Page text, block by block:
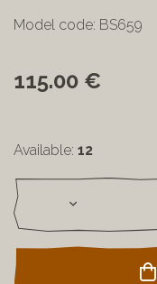
Model code: BS659
115.00 €
Available: 12